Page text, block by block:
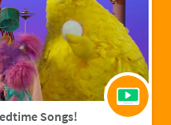
Songs!